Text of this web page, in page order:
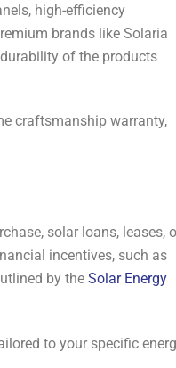
high-efficiency
brands like Solaria
of the products
craftsmanship warranty,
solar loans, leases,
incentives, such as
by the Solar Energy
to your specific